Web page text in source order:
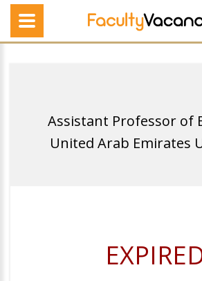
Assistant Professor of
United Arab Emirates